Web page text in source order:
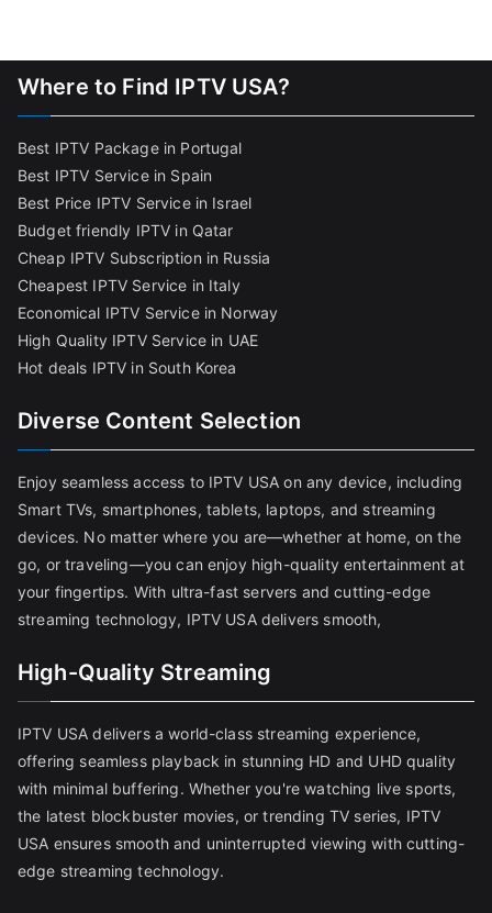
Where to Find IPTV USA?
Best IPTV Package in Portugal
Best IPTV Service in Spain
Best Price IPTV Service in Israel
Budget friendly IPTV in Qatar
Cheap IPTV Subscription in Russia
Cheapest IPTV Service in Italy
Economical IPTV Service in Norway
High Quality IPTV Service in UAE
Hot deals IPTV in South Korea
Diverse Content Selection
Enjoy seamless access to IPTV USA on any device, including
Smart TVs, smartphones, tablets, laptops, and streaming
devices. No matter where you are—whether at home, on the
go, or traveling—you can enjoy high-quality entertainment at
your fingertips. With ultra-fast servers and cutting-edge
streaming technology, IPTV USA delivers smooth,
High-Quality Streaming
IPTV USA delivers a world-class streaming experience,
offering seamless playback in stunning HD and UHD quality
with minimal buffering. Whether you're watching live sports,
the latest blockbuster movies, or trending TV series, IPTV
USA ensures smooth and uninterrupted viewing with cutting-
edge streaming technology.